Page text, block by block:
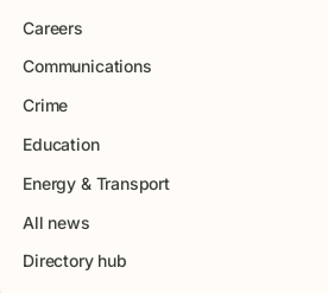
Careers
Communications
Crime
Education
Energy & Transport
All news
Directory hub